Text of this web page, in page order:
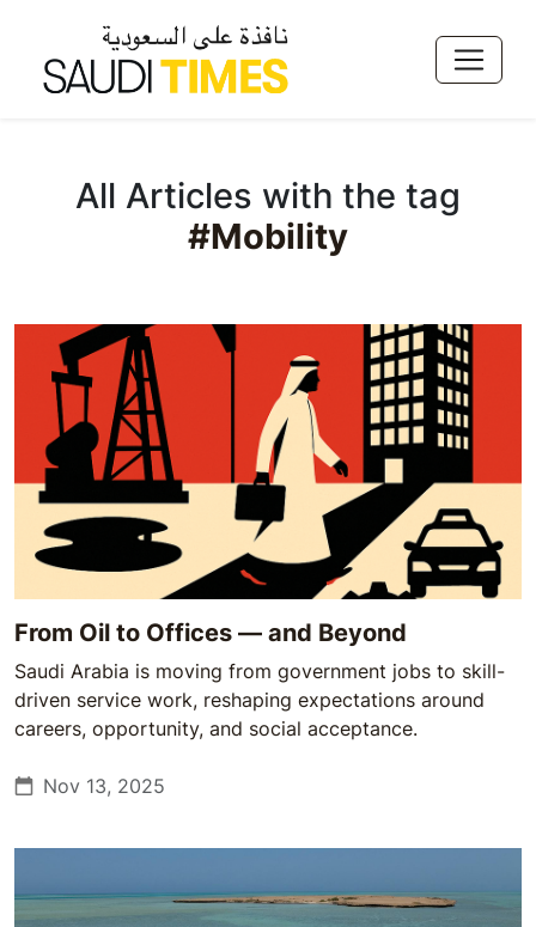
All Articles with the tag
#Mobility
From Oil to Offices — and Beyond
Saudi Arabia is moving from government jobs to skill-
driven service work, reshaping expectations around
careers, opportunity, and social acceptance.
Nov 13, 2025